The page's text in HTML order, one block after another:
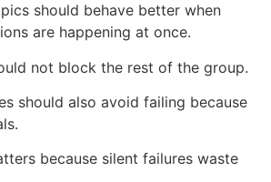
should behave better when
are happening at once.
not block the rest of the group.
should also avoid failing because
because silent failures waste